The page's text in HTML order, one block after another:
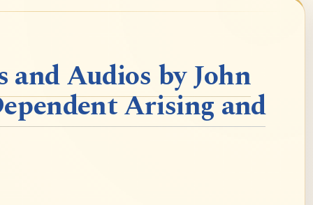
and Audios by John
Arising and